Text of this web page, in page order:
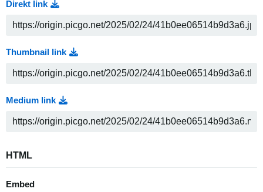
Direkt link
Thumbnail link
Medium link
HTML
Embed